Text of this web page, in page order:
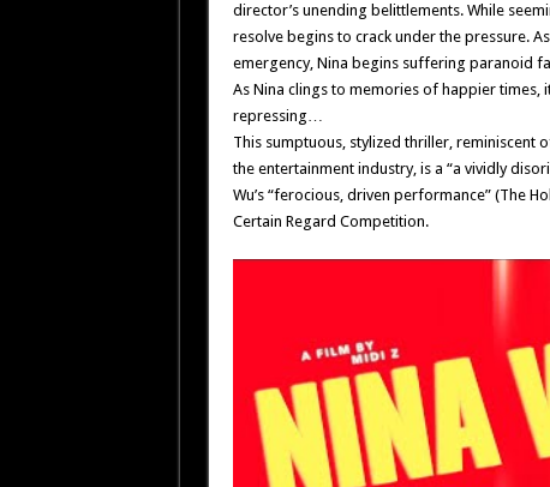
director’s unending belittlements. While
resolve begins to crack under the pressure.
emergency, Nina begins suffering paranoid
As Nina clings to memories of happier times,
repressing…
This sumptuous, stylized thriller, reminiscent
the entertainment industry, is a “a vividly
Wu’s “ferocious, driven performance” (The
Certain Regard Competition.